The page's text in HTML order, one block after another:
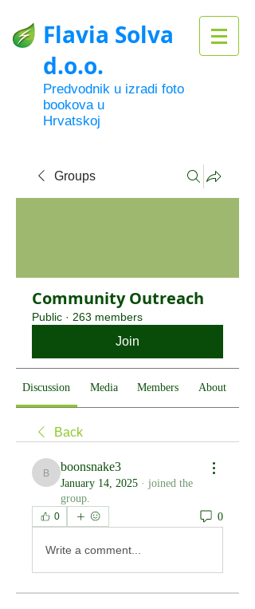
Flavia Solva
d.o.o.
Predvodnik u izradi foto
bookova u
Hrvatskoj
Groups
Community Outreach
Public · 263 members
Join
Discussion Media Members About
Back
boonsnake3
boonsnake3
January 14, 2025 · joined the
group.
0 0
Write a comment...